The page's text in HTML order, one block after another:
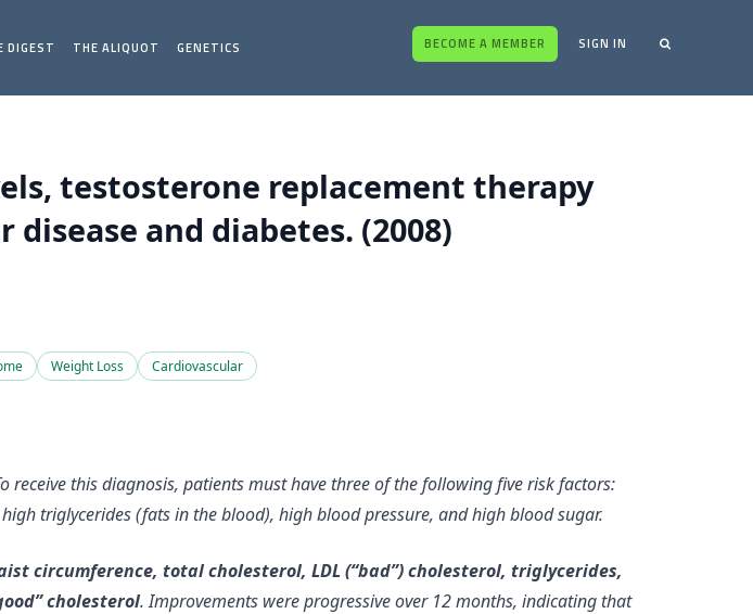
DIGEST THE ALIQUOT GENETICS BECOME A MEMBER SIGN IN
testosterone replacement therapy
and diabetes. (2008)
Weight Loss Cardiovascular
this diagnosis, patients must have three of the following five risk factors:
triglycerides (fats in the blood), high blood pressure, and high blood sugar.
circumference, total cholesterol, LDL (“bad”) cholesterol, triglycerides,
cholesterol. Improvements were progressive over 12 months, indicating that